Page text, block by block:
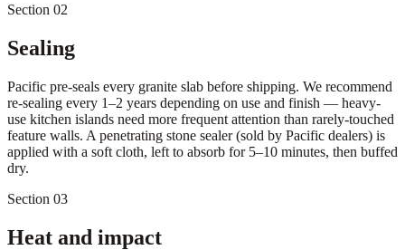
Section 02
Sealing
Pacific pre-seals every granite slab before shipping. We recommend
re-sealing every 1–2 years depending on use and finish — heavy-
use kitchen islands need more frequent attention than rarely-touched
feature walls. A penetrating stone sealer (sold by Pacific dealers) is
applied with a soft cloth, left to absorb for 5–10 minutes, then buffed
dry.
Section 03
Heat and impact